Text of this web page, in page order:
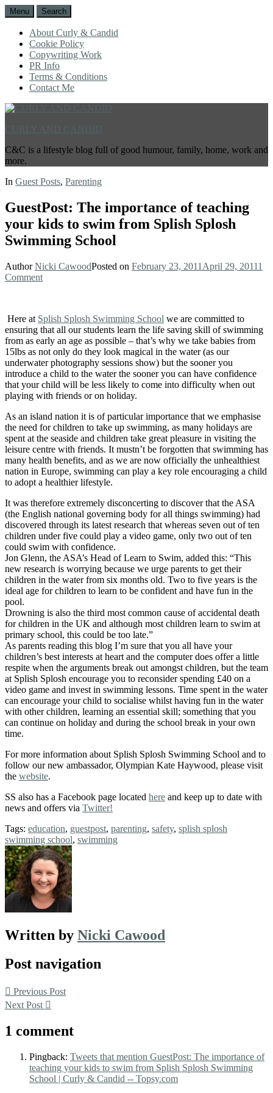
Menu Search
About Curly & Candid
Cookie Policy
Copywriting Work
PR Info
Terms & Conditions
Contact Me
C&C is a lifestyle blog full of good humour, family, home, work and
more.
In Guest Posts, Parenting
GuestPost: The importance of teaching
your kids to swim from Splish Splosh
Swimming School
AuthorNicki CawoodPosted on February 23, 2011 April 29, 20111
Comment
Here at Splish Splosh Swimming School we are committed to
ensuring that all our students learn the life saving skill of swimming
from as early an age as possible – that’s why we take babies from
15lbs as not only do they look magical in the water (as our
underwater photography sessions show) but the sooner you
introduce a child to the water the sooner you can have confidence
that your child will be less likely to come into difficulty when out
playing with friends or on holiday.
As an island nation it is of particular importance that we emphasise
the need for children to take up swimming, as many holidays are
spent at the seaside and children take great pleasure in visiting the
leisure centre with friends. It mustn’t be forgotten that swimming has
many health benefits, and as we are now officially the unhealthiest
nation in Europe, swimming can play a key role encouraging a child
to adopt a healthier lifestyle.
It was therefore extremely disconcerting to discover that the ASA
(the English national governing body for all things swimming) had
discovered through its latest research that whereas seven out of ten
children under five could play a video game, only two out of ten
could swim with confidence.
Jon Glenn, the ASA’s Head of Learn to Swim, added this: “This
new research is worrying because we urge parents to get their
children in the water from six months old. Two to five years is the
ideal age for children to learn to be confident and have fun in the
pool.
Drowning is also the third most common cause of accidental death
for children in the UK and although most children learn to swim at
primary school, this could be too late.”
As parents reading this blog I’m sure that you all have your
children’s best interests at heart and the computer does offer a little
respite when the arguments break out amongst children, but the team
at Splish Splosh encourage you to reconsider spending £40 on a
video game and invest in swimming lessons. Time spent in the water
can encourage your child to socialise whilst having fun in the water
with other children, learning an essential skill; something that you
can continue on holiday and during the school break in your own
time.
For more information about Splish Splosh Swimming School and to
follow our new ambassador, Olympian Kate Haywood, please visit
the website.
SS also has a Facebook page located here and keep up to date with
news and offers via Twitter!
Tags: education, guestpost, parenting, safety, splish splosh
swimming school, swimming
Written by Nicki Cawood
Post navigation
Previous Post
Next Post
1 comment
Pingback: Tweets that mention GuestPost: The importance of
teaching your kids to swim from Splish Splosh Swimming
School | Curly & Candid -- Topsy.com